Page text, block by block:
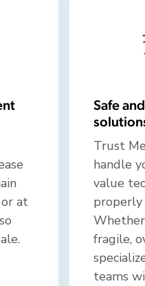
at
Safe
Trust
handle
value
properly
fragile,
teams